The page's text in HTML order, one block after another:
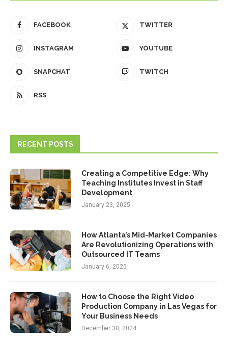
FACEBOOK TWITTER
INSTAGRAM YOUTUBE
SNAPCHAT TWITCH
RSS
RECENT POSTS
Creating a Competitive Edge: Why
Teaching Institutes Invest in Staff
Development
January 23, 2025
How Atlanta’s Mid-Market Companies
Are Revolutionizing Operations with
Outsourced IT Teams
January 6, 2025
How to Choose the Right Video
Production Company in Las Vegas for
Your Business Needs
December 30, 2024